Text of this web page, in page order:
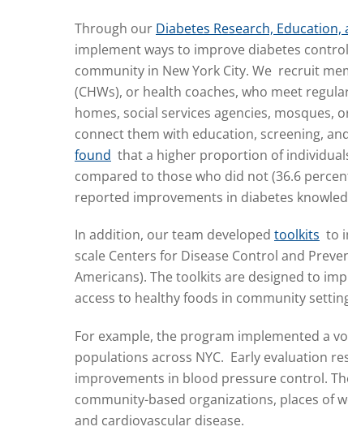
Through our Diabetes Research,
implement ways to improve diabetes
community in New York City. We recruit
(CHWs), or health coaches, who meet
homes, social services agencies, mosques,
connect them with education, screening,
found that a higher proportion of
compared to those who did not (36.6
reported improvements in diabetes
In addition, our team developed toolkits to
scale Centers for Disease Control and
Americans). The toolkits are designed to
access to healthy foods in community
For example, the program implemented a
populations across NYC. Early evaluation
improvements in blood pressure control.
community-based organizations, places of
and cardiovascular disease.